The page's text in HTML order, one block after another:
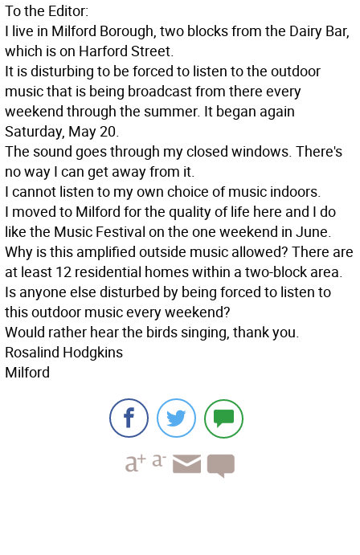
To the Editor:
I live in Milford Borough, two blocks from the Dairy Bar,
which is on Harford Street.
It is disturbing to be forced to listen to the outdoor
music that is being broadcast from there every
weekend through the summer. It began again
Saturday, May 20.
The sound goes through my closed windows. There's
no way I can get away from it.
I cannot listen to my own choice of music indoors.
I moved to Milford for the quality of life here and I do
like the Music Festival on the one weekend in June.
Why is this amplified outside music allowed? There are
at least 12 residential homes within a two-block area.
Is anyone else disturbed by being forced to listen to
this outdoor music every weekend?
Would rather hear the birds singing, thank you.
Rosalind Hodgkins
Milford